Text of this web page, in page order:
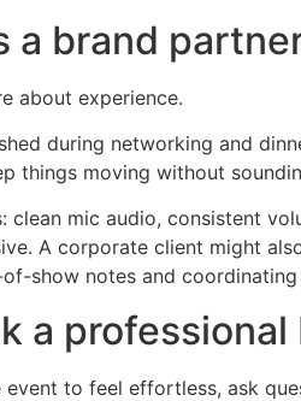
a brand
about experience.
during networking and
things moving without
clean mic audio, consistent
A corporate client might
show notes and
a professional
to feel effortless, ask